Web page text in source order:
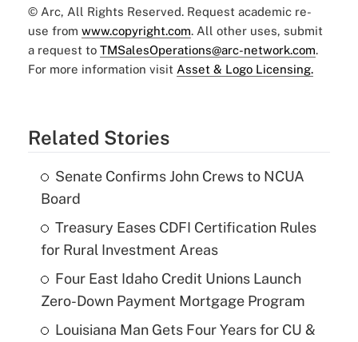
© Arc, All Rights Reserved. Request academic re-
use from www.copyright.com. All other uses, submit
a request to TMSalesOperations@arc-network.com.
For more information visit Asset & Logo Licensing.
Related Stories
Senate Confirms John Crews to NCUA
Board
Treasury Eases CDFI Certification Rules
for Rural Investment Areas
Four East Idaho Credit Unions Launch
Zero-Down Payment Mortgage Program
Louisiana Man Gets Four Years for CU &